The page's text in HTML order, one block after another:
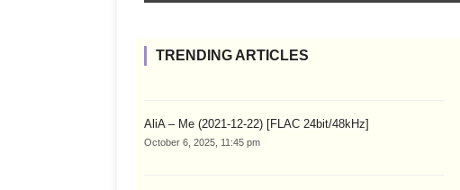
TRENDING ARTICLES
AliA – Me (2021-12-22) [FLAC 24bit/48kHz]
October 6, 2025, 11:45 pm